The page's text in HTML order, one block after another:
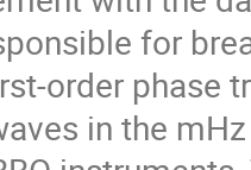
for
order phase
in the